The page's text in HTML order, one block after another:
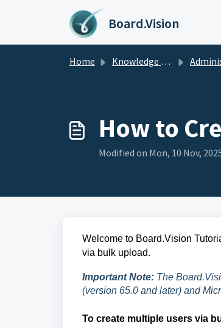
Skip to main content
Board.Vision
Home Knowledge base
How to
Modified on Mon, 10 Nov,
Welcome to Board.Vision
via bulk upload.
Important Note: The
(version 65.0 and later) and
To create multiple users via